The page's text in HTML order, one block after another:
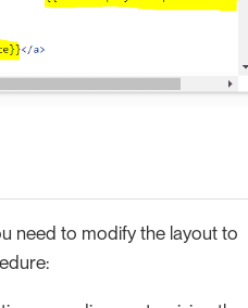
need to modify the layout to